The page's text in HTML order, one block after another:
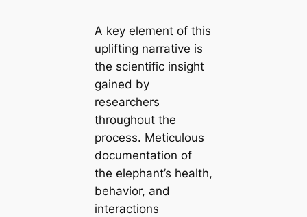
A key element of this
uplifting narrative is
the scientific insight
gained by
researchers
throughout the
process. Meticulous
documentation of
the elephant’s health,
behavior, and
interactions